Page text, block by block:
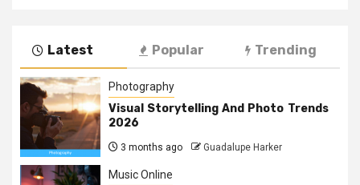
Latest Popular Trending
Photography
Visual Storytelling And Photo Trends
2026
3 months ago Guadalupe Harker
Music Online